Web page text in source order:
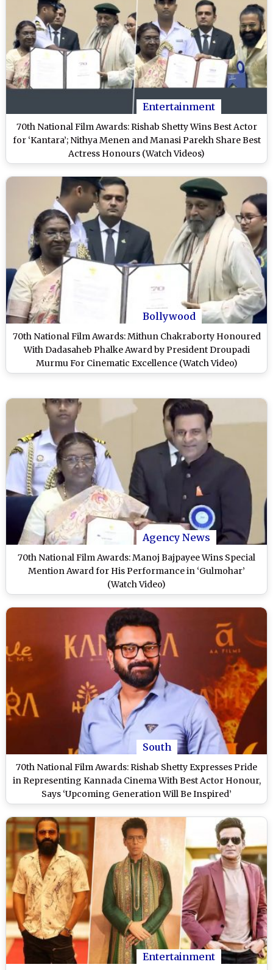
Entertainment
70th National Film Awards: Rishab Shetty Wins Best Actor
for ‘Kantara’; Nithya Menen and Manasi Parekh Share Best
Actress Honours (Watch Videos)
Bollywood
70th National Film Awards: Mithun Chakraborty Honoured
With Dadasaheb Phalke Award by President Droupadi
Murmu For Cinematic Excellence (Watch Video)
Agency News
70th National Film Awards: Manoj Bajpayee Wins Special
Mention Award for His Performance in ‘Gulmohar’
(Watch Video)
South
70th National Film Awards: Rishab Shetty Expresses Pride
in Representing Kannada Cinema With Best Actor Honour,
Says ‘Upcoming Generation Will Be Inspired’
Entertainment